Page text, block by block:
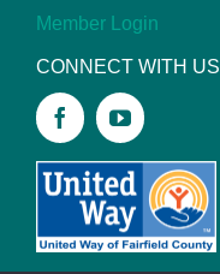
Member Login
CONNECT WITH US